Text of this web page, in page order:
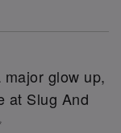
glow up,
at Slug And